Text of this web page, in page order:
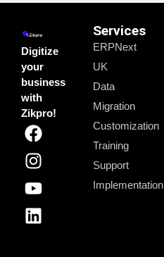
Digitize
your
business
with
Zikpro!
Services
ERPNext
UK
Data
Migration
Customization
Training
Support
Implementation